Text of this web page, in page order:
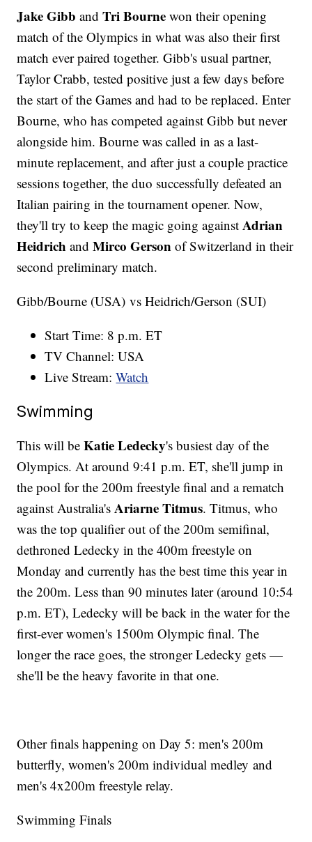
Jake Gibb andTri Bourne won their opening
match of the Olympics in what was also their first
match ever paired together. Gibb's usual partner,
Taylor Crabb, tested positive just a few days before
the start of the Games and had to be replaced. Enter
Bourne, who has competed against Gibb but never
alongside him. Bourne was called in as a last-
minute replacement, and after just a couple practice
sessions together, the duo successfully defeated an
Italian pairing in the tournament opener. Now,
they'll try to keep the magic going againstAdrian
Heidrich andMirco Gerson of Switzerland in their
second preliminary match.
Gibb/Bourne (USA) vs Heidrich/Gerson (SUI)
Start Time: 8 p.m. ET
TV Channel: USA
Live Stream:Watch
Swimming
This will beKatie Ledecky's busiest day of the
Olympics. At around 9:41 p.m. ET, she'll jump in
the pool for the 200m freestyle final and a rematch
against Australia'sAriarne Titmus. Titmus, who
was the top qualifier out of the 200m semifinal,
dethroned Ledecky in the 400m freestyle on
Monday and currently has the best time this year in
the 200m. Less than 90 minutes later (around 10:54
p.m. ET), Ledecky will be back in the water for the
first-ever women's 1500m Olympic final. The
longer the race goes, the stronger Ledecky gets —
she'll be the heavy favorite in that one.
Other finals happening on Day 5: men's 200m
butterfly, women's 200m individual medley and
men's 4x200m freestyle relay.
Swimming Finals